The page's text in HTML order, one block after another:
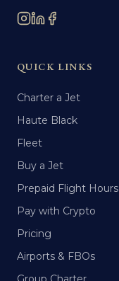
QUICK LINKS
Charter a Jet
Haute Black
Fleet
Buy a Jet
Prepaid Flight Hours
Pay with Crypto
Pricing
Airports & FBOs